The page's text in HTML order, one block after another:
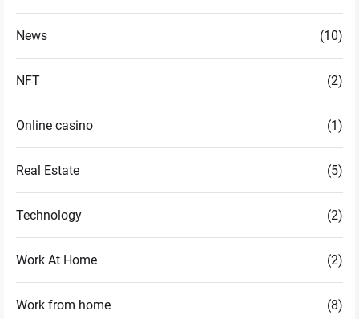
News (10)
NFT (2)
Online casino (1)
Real Estate (5)
Technology (2)
Work At Home (2)
Work from home (8)